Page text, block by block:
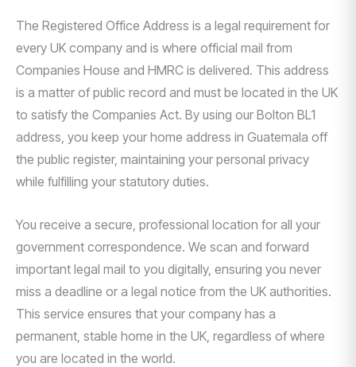
The Registered Office Address is a legal requirement for
every UK company and is where official mail from
Companies House and HMRC is delivered. This address
is a matter of public record and must be located in the UK
to satisfy the Companies Act. By using our Bolton BL1
address, you keep your home address in Guatemala off
the public register, maintaining your personal privacy
while fulfilling your statutory duties.
You receive a secure, professional location for all your
government correspondence. We scan and forward
important legal mail to you digitally, ensuring you never
miss a deadline or a legal notice from the UK authorities.
This service ensures that your company has a
permanent, stable home in the UK, regardless of where
you are located in the world.